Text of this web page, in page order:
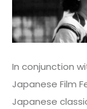
In conjunction
Japanese Film
Japanese